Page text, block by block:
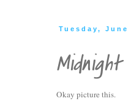
Tuesday, June
Midnight
Okay picture this.